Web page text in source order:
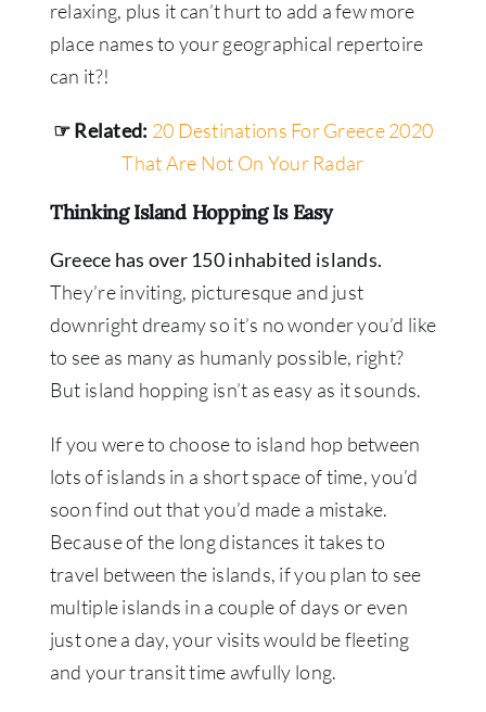
relaxing, plus it can’t hurt to add a few more
place names to your geographical repertoire
can it?!
☞ Related: 20 Destinations For Greece 2020
That Are Not On Your Radar
Thinking Island Hopping Is Easy
Greece has over 150 inhabited islands.
They’re inviting, picturesque and just
downright dreamy so it’s no wonder you’d like
to see as many as humanly possible, right?
But island hopping isn’t as easy as it sounds.
If you were to choose to island hop between
lots of islands in a short space of time, you’d
soon find out that you’d made a mistake.
Because of the long distances it takes to
travel between the islands, if you plan to see
multiple islands in a couple of days or even
just one a day, your visits would be fleeting
and your transit time awfully long.